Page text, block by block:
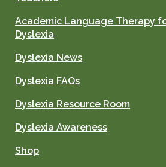
Academic Language Therapy
Dyslexia
Dyslexia News
Dyslexia FAQs
Dyslexia Resource Room
Dyslexia Awareness
Shop